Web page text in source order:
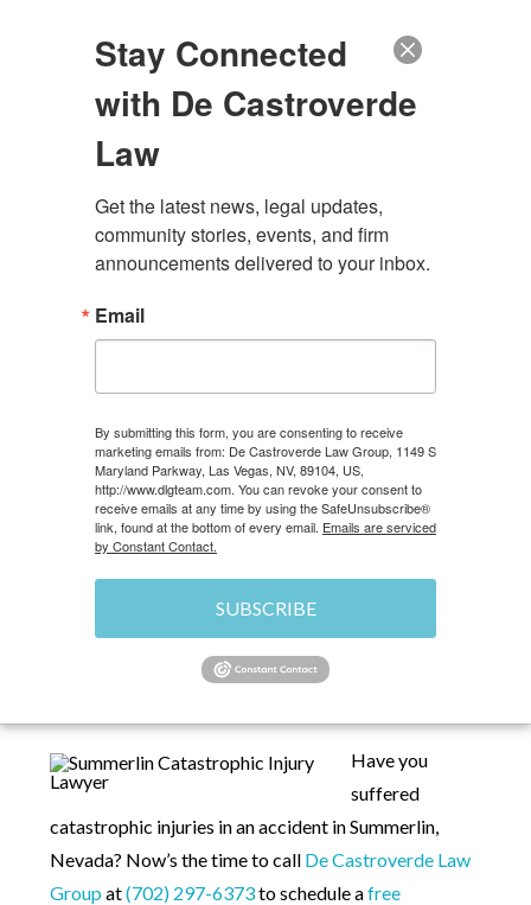
SUMMERLIN
CATASTROPHIC INJURY
CONTACT US
HOME»PERSONAL INJURY LAWYERS IN
SUMMERLIN LAS VEGAS, NV»SUMMERLIN
Have you
suffered
catastrophic injuries in an accident in Summerlin,
Nevada? Now’s the time to call De Castroverde Law
Group at(702) 297-6373to schedule afree
Stay Connected
with De Castroverde
Law
Get the latest news, legal updates,
community stories, events, and firm
announcements delivered to your inbox.
Email
By submitting this form, you are consenting to receive
marketing emails from: De Castroverde Law Group, 1149 S
Maryland Parkway, Las Vegas, NV, 89104, US,
http://www.dlgteam.com. You can revoke your consent to
receive emails at any time by using the SafeUnsubscribe®
link, found at the bottom of every email. Emails are serviced
by Constant Contact.
SUBSCRIBE